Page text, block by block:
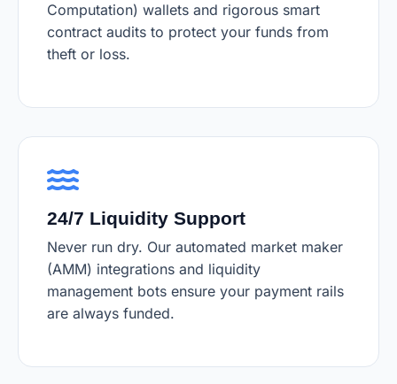
Computation) wallets and rigorous smart
contract audits to protect your funds from
theft or loss.
24/7 Liquidity Support
Never run dry. Our automated market maker
(AMM) integrations and liquidity
management bots ensure your payment rails
are always funded.